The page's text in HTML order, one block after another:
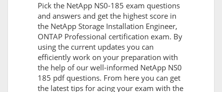
Pick the NetApp NS0-185 exam questions
and answers and get the highest score in
the NetApp Storage Installation Engineer,
ONTAP Professional certification exam. By
using the current updates you can
efficiently work on your preparation with
the help of our well-informed NetApp NS0
185 pdf questions. From here you can get
the latest tips for acing your exam with the